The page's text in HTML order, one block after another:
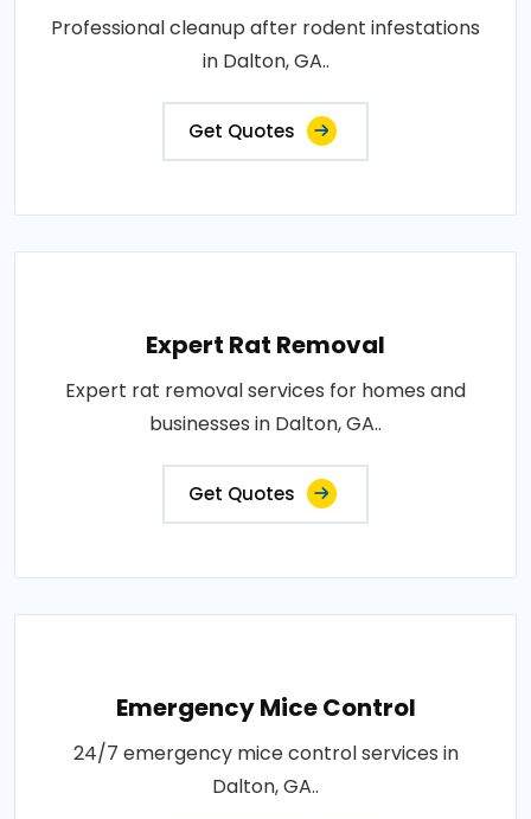
Professional cleanup after rodent infestations
in Dalton, GA..
Get Quotes
Expert Rat Removal
Expert rat removal services for homes and
businesses in Dalton, GA..
Get Quotes
Emergency Mice Control
24/7 emergency mice control services in
Dalton, GA..